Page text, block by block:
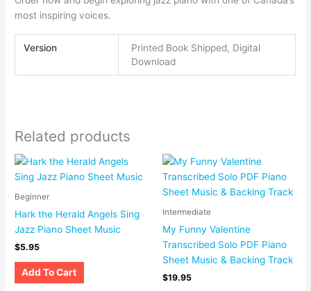
most inspiring voices.
Version
Printed Book Shipped, Digital
Download
Related products
Beginner
Hark the Herald Angels Sing
Jazz Piano Sheet Music
$5.95
Add To Cart
Intermediate
My Funny Valentine
Transcribed Solo PDF Piano
Sheet Music & Backing Track
$19.95